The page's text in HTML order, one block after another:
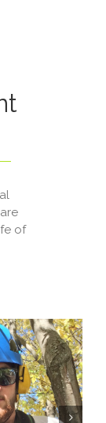
of